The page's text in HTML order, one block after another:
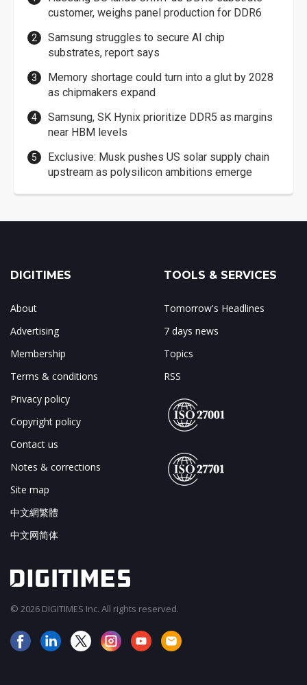
customer, weighs panel production for DDR6
Samsung struggles to secure AI chip
substrates, report says
Memory shortage could turn into a glut by 2028
as chipmakers expand
Samsung, SK Hynix prioritize DDR5 as margins
near HBM levels
Exclusive: Musk pushes US solar supply chain
upstream as polysilicon ambitions emerge
DIGITIMES
About
Advertising
Membership
Terms & conditions
Privacy policy
Copyright policy
Contact us
Notes & corrections
Site map
中文網繁體
中文网简体
TOOLS & SERVICES
Tomorrow's Headlines
7 days news
Topics
RSS
© 2026 DIGITIMES Inc. All rights reserved.